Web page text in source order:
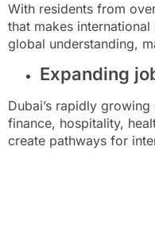
With residents from
that makes
global understanding,
Expanding
Dubai’s rapidly
finance, hospitality,
create pathways for